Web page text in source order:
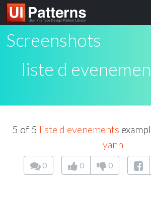
Screenshots
liste d
5 of 5 liste d evenements
yann
0 0 0